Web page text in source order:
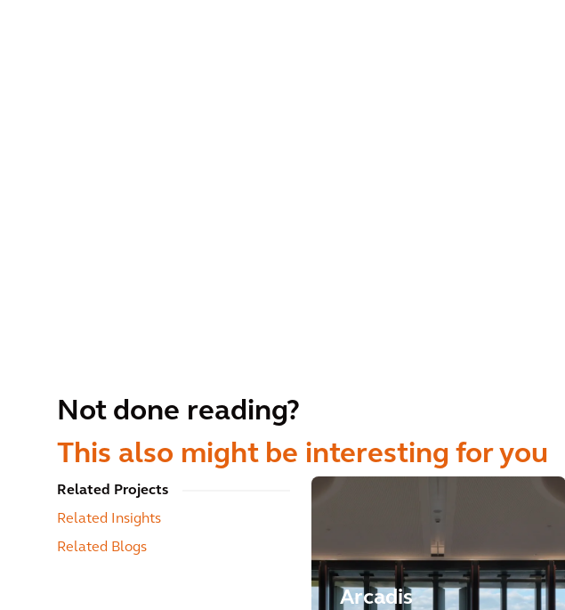
Not done reading?
This also might be interesting for you
Related Projects
Related Insights
Related Blogs
Arcadis